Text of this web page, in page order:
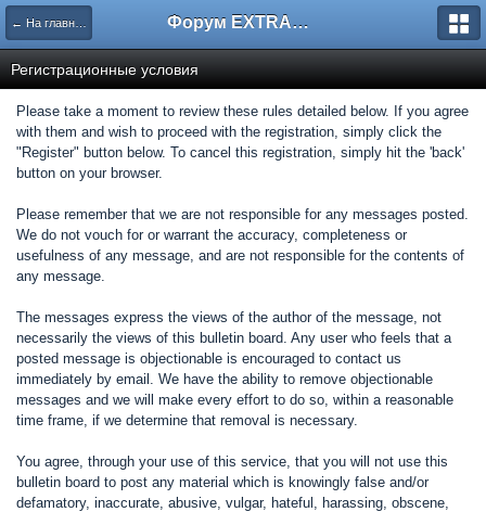
← На главную Форум EXTRACTOR.ru
Регистрационные условия
Please take a moment to review these rules detailed below. If you agree
with them and wish to proceed with the registration, simply click the
"Register" button below. To cancel this registration, simply hit the 'back'
button on your browser.
Please remember that we are not responsible for any messages posted.
We do not vouch for or warrant the accuracy, completeness or
usefulness of any message, and are not responsible for the contents of
any message.
The messages express the views of the author of the message, not
necessarily the views of this bulletin board. Any user who feels that a
posted message is objectionable is encouraged to contact us
immediately by email. We have the ability to remove objectionable
messages and we will make every effort to do so, within a reasonable
time frame, if we determine that removal is necessary.
You agree, through your use of this service, that you will not use this
bulletin board to post any material which is knowingly false and/or
defamatory, inaccurate, abusive, vulgar, hateful, harassing, obscene,